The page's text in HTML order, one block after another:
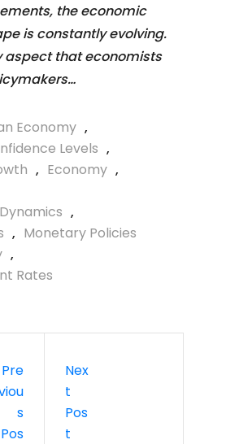
the economic
is constantly evolving.
aspect that economists
Economy ,
Levels ,
, Economy ,
,
, Monetary Policies
,
Rates
Pre
S
Pos
Nex
T
Pos
T